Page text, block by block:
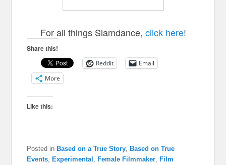
For all things Slamdance, click here!
Share this!
Reddit
Email
More
Like this:
Posted in Based on a True Story
Based on True
Events
Experimental Female Filmmaker
Film